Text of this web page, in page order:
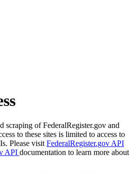
scraping of FederalRegister.gov and
to these sites is limited to access to
Please visit FederalRegister.gov API
API documentation to learn more about